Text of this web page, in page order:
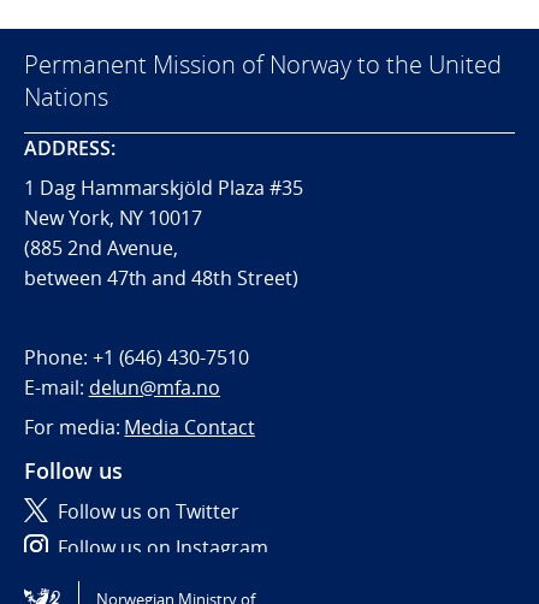
Permanent Mission of Norway to the United
Nations
ADDRESS:
1 Dag Hammarskjöld Plaza #35
New York, NY 10017
(885 2nd Avenue,
between 47th and 48th Street)
Phone: +1 (646) 430-7510
E-mail: delun@mfa.no
For media: Media Contact
Follow us
Follow us on Twitter
Follow us on Instagram
Norwegian Ministry of